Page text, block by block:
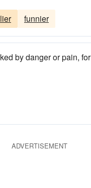
funnier
by danger or pain, for
ADVERTISEMENT